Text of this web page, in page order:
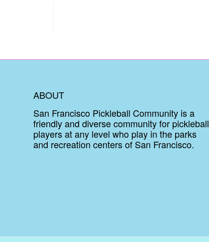
ABOUT
San Francisco Pickleball Community is a
friendly and diverse community for pickleball
players at any level who play in the parks
and recreation centers of San Francisco.